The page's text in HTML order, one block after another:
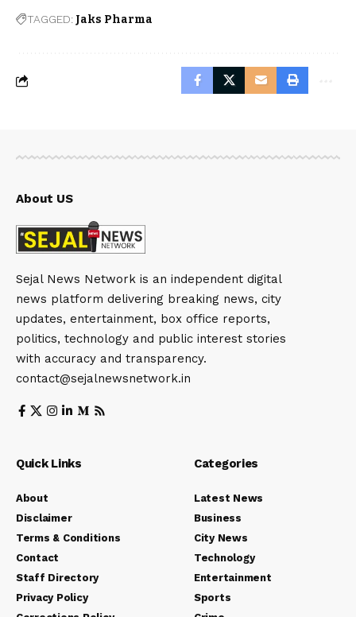
TAGGED: Jaks Pharma
About US
Sejal News Network is an independent digital
news platform delivering breaking news, city
updates, entertainment, box office reports,
politics, technology and public interest stories
with accuracy and transparency.
contact@sejalnewsnetwork.in
Quick Links
About
Disclaimer
Terms & Conditions
Contact
Staff Directory
Privacy Policy
Categories
Latest News
Business
City News
Technology
Entertainment
Sports